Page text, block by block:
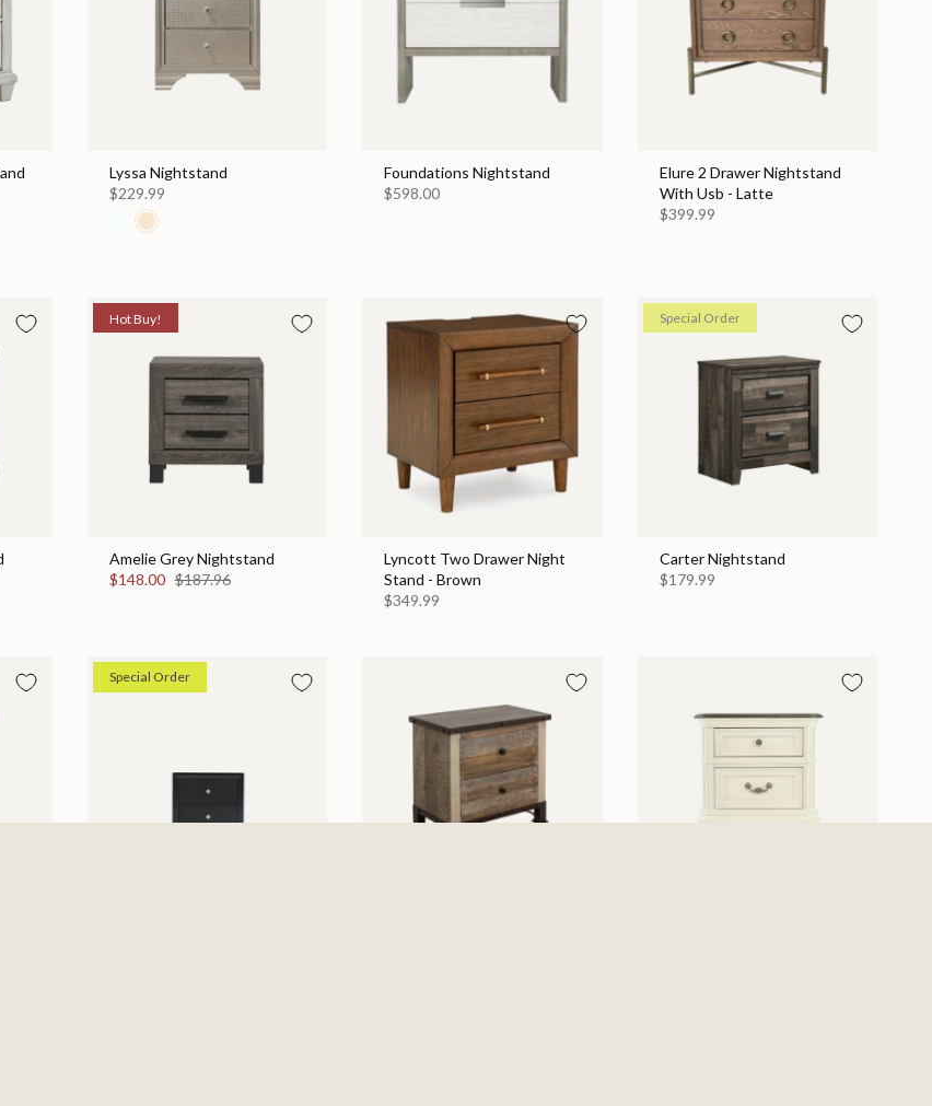
Lyssa Nightstand
$229.99
Foundations Nightstand
$598.00
Elure 2 Drawer Nightstand
With Usb - Latte
$399.99
Hot Buy!
Amelie Grey Nightstand
$148.00 $187.96
Lyncott Two Drawer Night
Stand - Brown
$349.99
Special Order
Carter Nightstand
$179.99
Special Order